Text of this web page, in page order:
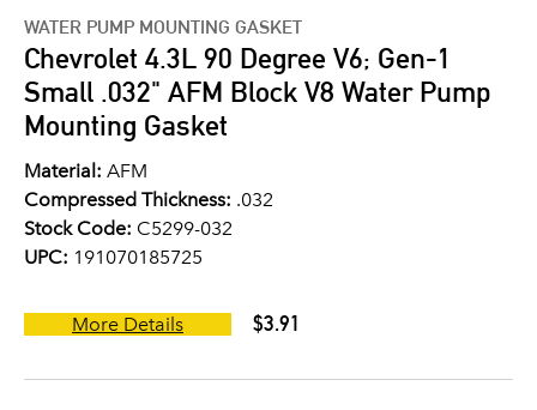
WATER PUMP MOUNTING GASKET
Chevrolet 4.3L 90 Degree V6; Gen-1
Small .032" AFM Block V8 Water Pump
Mounting Gasket
Material: AFM
Compressed Thickness: .032
Stock Code: C5299-032
UPC: 191070185725
More Details $3.91